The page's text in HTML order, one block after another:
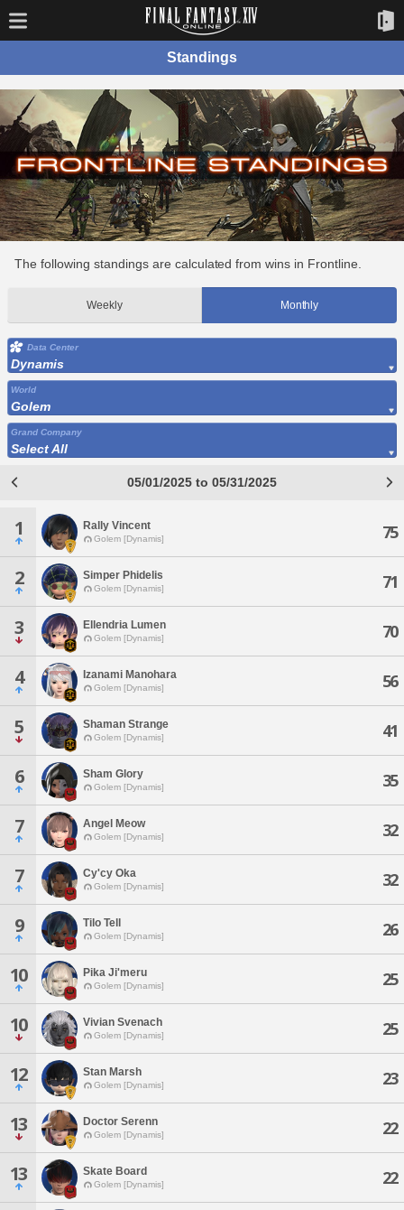
Standings
The following standings are calculated from wins in Frontline.
Weekly Monthly
Data Center
Dynamis
World
Golem
Grand Company
Select All
05/01/2025 to 05/31/2025
1 Rally Vincent
Golem [Dynamis] 75
2 Simper Phidelis
Golem [Dynamis] 71
3 Ellendria Lumen
Golem [Dynamis] 70
4 Izanami Manohara
Golem [Dynamis] 56
5 Shaman Strange
Golem [Dynamis] 41
6 Sham Glory
Golem [Dynamis] 35
7 Angel Meow
Golem [Dynamis] 32
7 Cy'cy Oka
Golem [Dynamis] 32
9 Tilo Tell
Golem [Dynamis] 26
10 Pika Ji'meru
Golem [Dynamis] 25
10 Vivian Svenach
Golem [Dynamis] 25
12 Stan Marsh
Golem [Dynamis] 23
13 Doctor Serenn
Golem [Dynamis] 22
13 Skate Board
Golem [Dynamis] 22